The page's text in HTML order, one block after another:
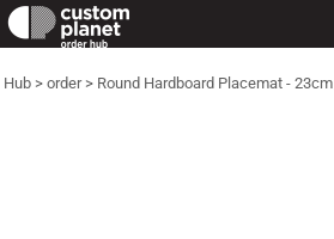
Hub > order > Round Hardboard Placemat -